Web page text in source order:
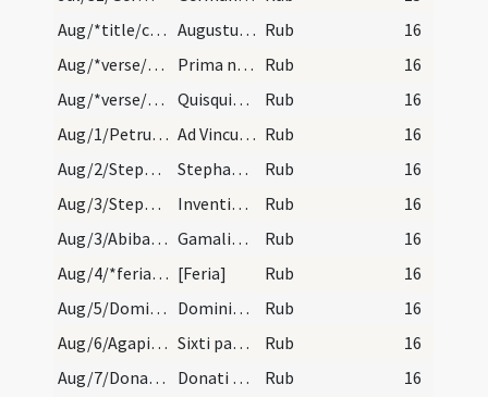
Aug/*title/calendar
Augustus habet dies XXXI. Luna vero XXX. Nox habe… Rub
16
Aug/*verse/calendar/1
Prima necat fortem perditque secunda cohortem Rub
16
Aug/*verse/calendar/2
Quisquis sub augusto vivat medicamine iusto. Raro… Rub
16
Aug/1/Petrus ad Vincula/calendar
Ad Vincula sancti Petri. Novem lectio. Rub
16
Aug/2/Stephanus papa/calendar
Stephani papae et martyris. Trium lectionum. Rub
16
Aug/3/Stephanus martyr (Inventio)/calendar
Inventionis sancti Stephani prothomartyris. IX. l. Rub
16
Aug/3/Abibas, Gamaliel, Nicodemus/calendar
Gamalielis sociorumque eius martyris. Come. Rub
16
Aug/4/*feria/calendar [Feria] Rub
16
Aug/5/Dominicus/calendar
Dominici confessoris. Novem lectio. Rub
16
Aug/6/Agapitus, Sixtus, Felicissimus/calendar
Sixti papae et Felicissimi et Agapiti martyris. N… Rub
16
Aug/7/Donatus/calendar
Donati episcopi et martyris. Trium lectionum. Rub
16